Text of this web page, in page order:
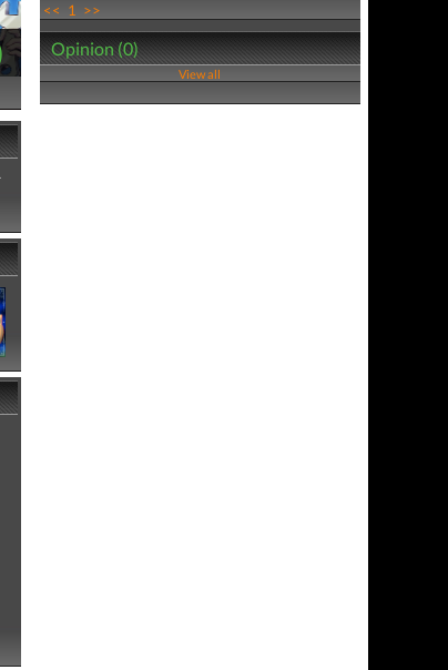
<< 1 >>
Opinion (0)
View all